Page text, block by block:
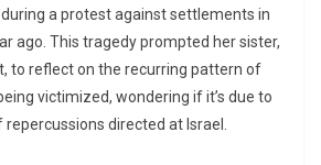
during a protest against settlements in
ago. This tragedy prompted her sister,
to reflect on the recurring pattern of
victimized, wondering if it’s due to
directed at Israel.